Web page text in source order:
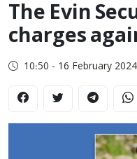
The Evin
charges
10:50 - 16 February 2024